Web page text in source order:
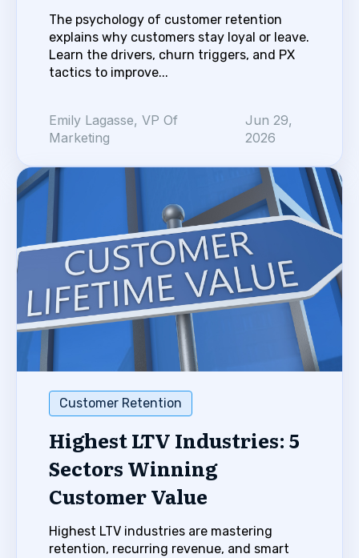
The psychology of customer retention
explains why customers stay loyal or leave.
Learn the drivers, churn triggers, and PX
tactics to improve...
Emily Lagasse, VP Of
Marketing
Jun 29,
2026
Customer Retention
Highest LTV Industries: 5
Sectors Winning
Customer Value
Highest LTV industries are mastering
retention, recurring revenue, and smart